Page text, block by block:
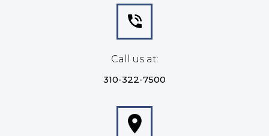
Call us at:
310-322-7500